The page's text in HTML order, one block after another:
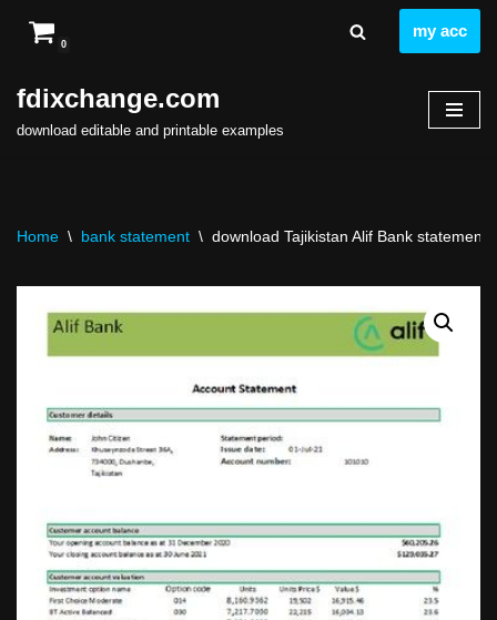
to
content
0
my acc
fdixchange.com
download editable and printable examples
Home \ bank statement \ download Tajikistan Alif Bank